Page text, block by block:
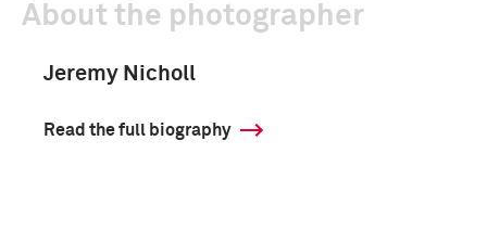
About the photographer
Jeremy Nicholl
Read the full biography